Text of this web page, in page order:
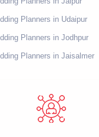
Planners in Udaipur
Planners in Jodhpur
Planners in Jaisalmer